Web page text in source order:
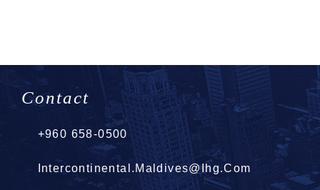
Contact
+960 658-0500
Intercontinental.Maldives@ihg.com